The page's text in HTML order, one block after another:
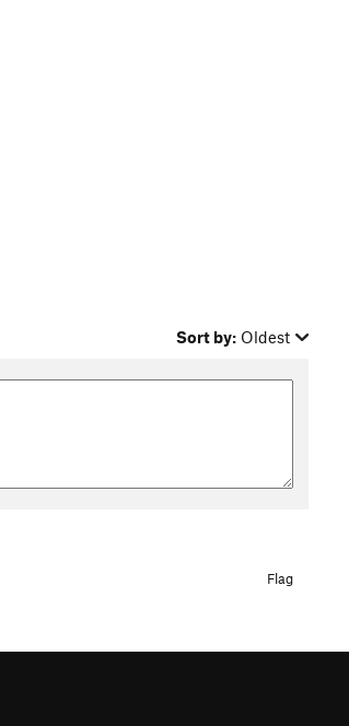
Sort by: Oldest
Flag